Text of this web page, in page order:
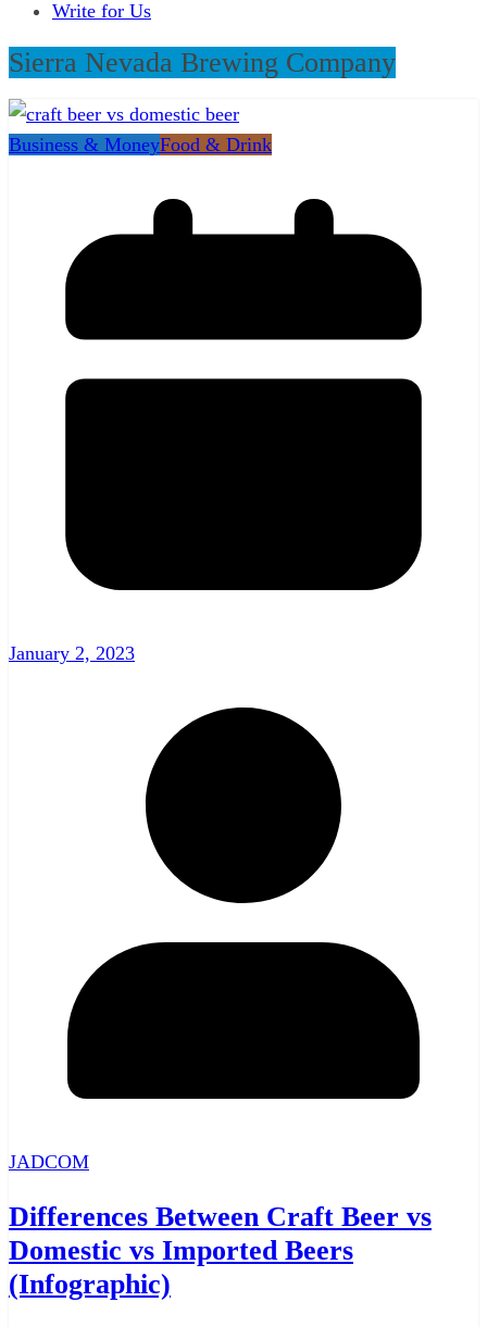
Write for Us
Sierra Nevada Brewing Company
Business & MoneyFood & Drink
January 2, 2023
JADCOM
Differences Between Craft Beer vs
Domestic vs Imported Beers
(Infographic)